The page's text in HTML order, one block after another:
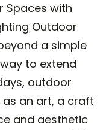
Spaces with
Outdoor
a simple
to extend
outdoor
as an art, a craft
and aesthetic